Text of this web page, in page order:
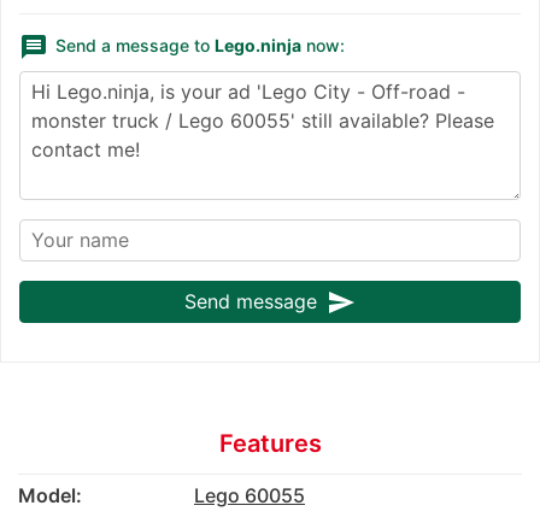
message Send a message to Lego.ninja now:
Send message send
Features
Model:
Lego 60055